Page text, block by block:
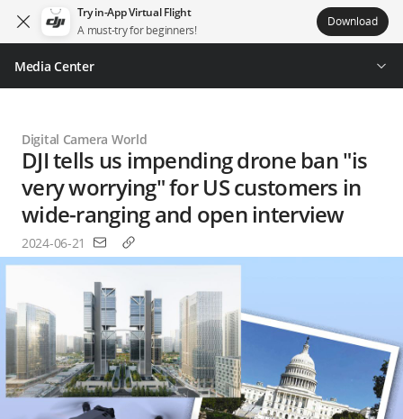
Try in-App Virtual Flight
A must-try for beginners!
Download
Media Center
Digital Camera World
DJI tells us impending drone ban "is
very worrying" for US customers in
wide-ranging and open interview
2024-06-21